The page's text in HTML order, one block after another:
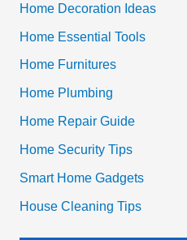
Home Decoration Ideas
Home Essential Tools
Home Furnitures
Home Plumbing
Home Repair Guide
Home Security Tips
Smart Home Gadgets
House Cleaning Tips